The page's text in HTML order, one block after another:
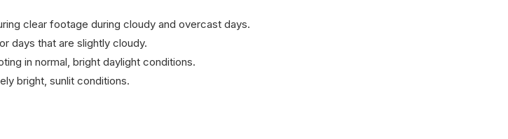
clear footage during cloudy and overcast days.
days that are slightly cloudy.
in normal, bright daylight conditions.
bright, sunlit conditions.